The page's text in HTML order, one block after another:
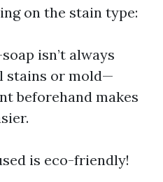
on the stain type:
isn’t always
stains or mold—
beforehand makes
is eco-friendly!